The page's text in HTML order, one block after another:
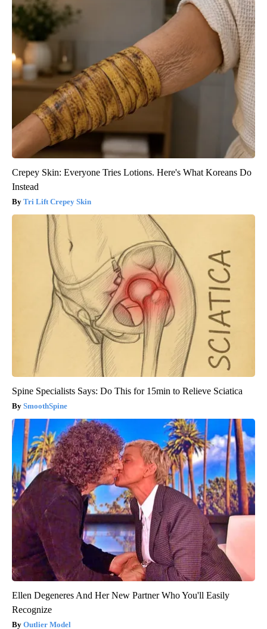
Crepey Skin: Everyone Tries Lotions. Here's What Koreans Do
Instead
Tri Lift Crepey Skin
Spine Specialists Says: Do This for 15min to Relieve Sciatica
SmoothSpine
Ellen Degeneres And Her New Partner Who You'll Easily
Recognize
Outlier Model